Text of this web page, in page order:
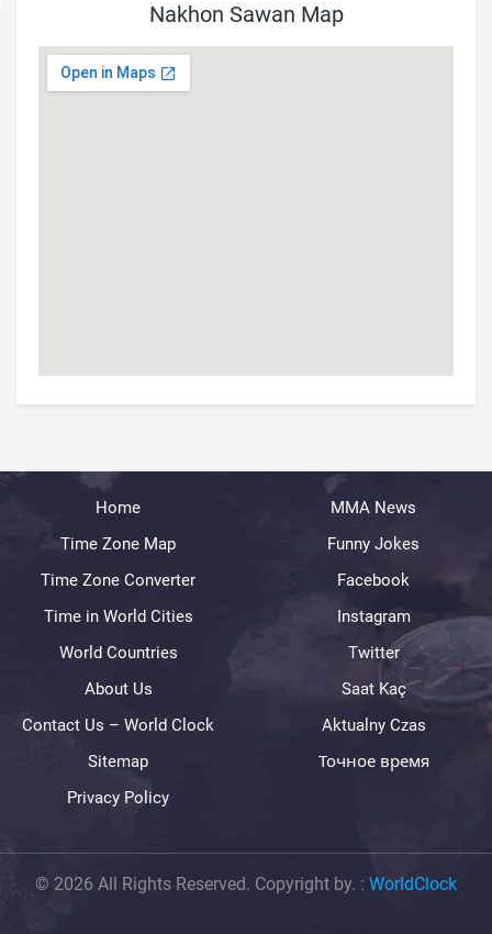
Nakhon Sawan Map
Home
Time Zone Map
Time Zone Converter
Time in World Cities
World Countries
About Us
Contact Us – World Clock
Sitemap
Privacy Policy
MMA News
Funny Jokes
Facebook
Instagram
Twitter
Saat Kaç
Aktualny Czas
Точное время
© 2026 All Rights Reserved. Copyright by. : WorldClock